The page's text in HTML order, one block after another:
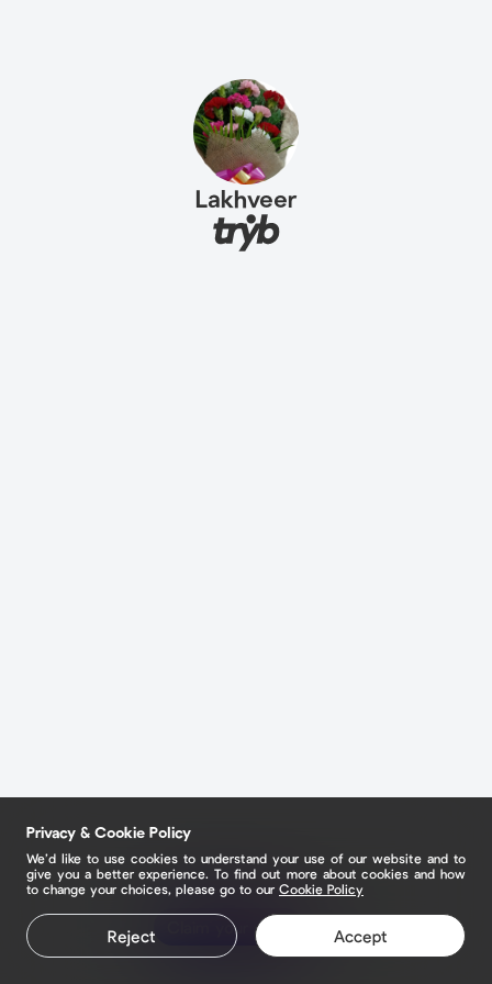
Lakhveer
Claim your page
Privacy & Cookie Policy
We’d like to use cookies to understand your use of our website and to
give you a better experience. To find out more about cookies and how
to change your choices, please go to our Cookie Policy
Reject Accept